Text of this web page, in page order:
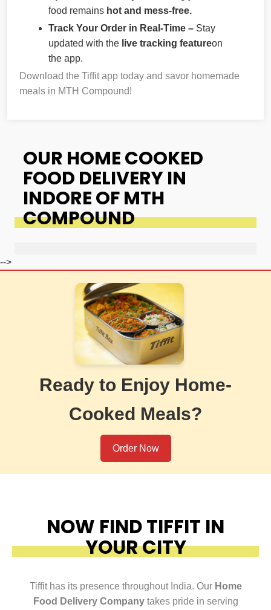
food remains hot and mess-free.
Track Your Order in Real-Time – Stay
updated with the live tracking featureon
the app.
Download the Tiffit app today and savor homemade
meals in MTH Compound!
OUR HOME COOKED
FOOD DELIVERY IN
INDORE OF MTH
COMPOUND
-->
Ready to Enjoy Home-
Cooked Meals?
Order Now
NOW FIND TIFFIT IN
YOUR CITY
Tiffit has its presence throughout India. Our Home
Food Delivery Companytakes pride in serving